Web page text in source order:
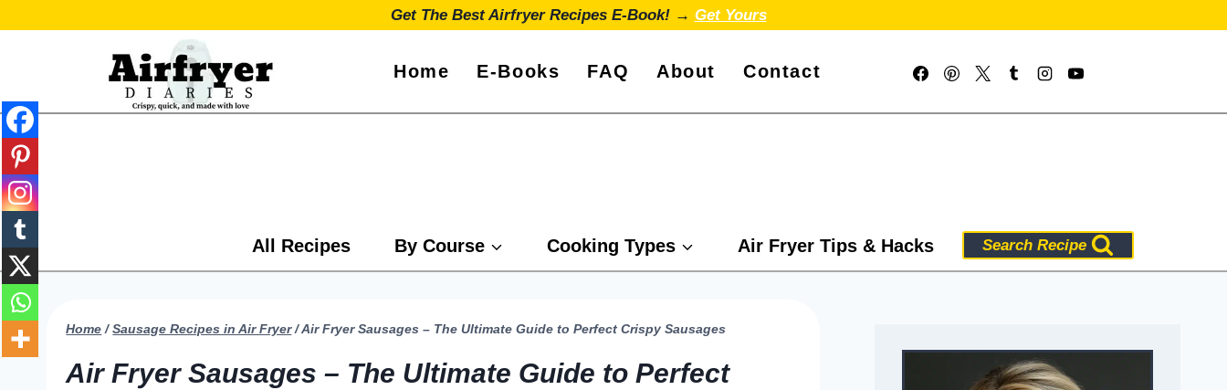
to
Get The Best Airfryer Recipes E-Book! → Get Yours
Home E-Books FAQ About Contact
All Recipes By Course Cooking Types Air Fryer Tips & Hacks Search Recipe
Home / Sausage Recipes in Air Fryer /Air Fryer Sausages – The Ultimate Guide to Perfect Crispy Sausages
Air Fryer Sausages – The Ultimate Guide to Perfect